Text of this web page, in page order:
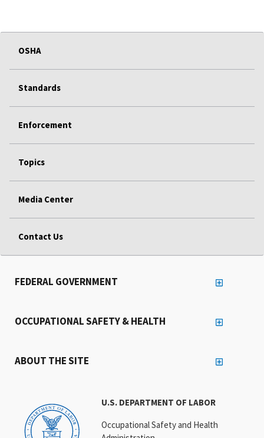
OSHA
Standards
Enforcement
Topics
Media Center
Contact Us
U.S. DEPARTMENT OF LABOR
Occupational Safety and Health
FEDERAL GOVERNMENT
OCCUPATIONAL SAFETY & HEALTH
ABOUT THE SITE